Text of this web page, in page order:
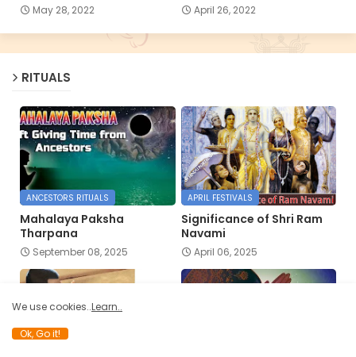
May 28, 2022 April 26, 2022
RITUALS
ANCESTORS RITUALS
Mahalaya Paksha
Tharpana
September 08, 2025
APRIL FESTIVALS
Significance of Shri Ram
Navami
April 06, 2025
We use cookies..Learn..
Ok, Go it!